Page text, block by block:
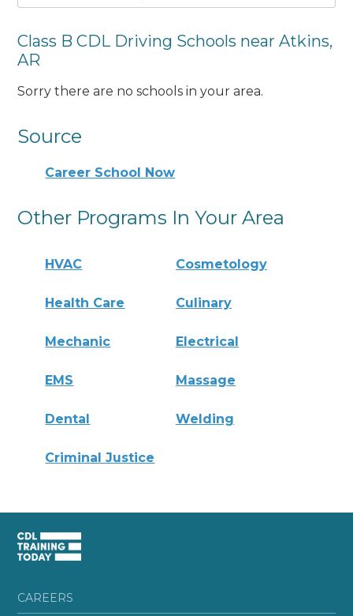
Class B CDL Driving Schools near Atkins,
AR
Sorry there are no schools in your area.
Source
Career School Now
Other Programs In Your Area
HVAC Cosmetology
Health Care Culinary
Mechanic Electrical
EMS Massage
Dental Welding
Criminal Justice
CAREERS